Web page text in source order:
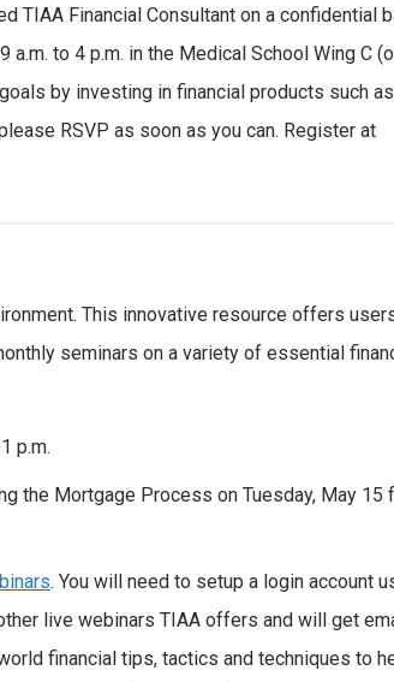
TIAA Financial Consultant on a confidential
to 4 p.m. in the Medical School Wing C
by investing in financial products such
RSVP as soon as you can. Register at
This innovative resource offers
seminars on a variety of essential
p.m.
the Mortgage Process on Tuesday, May 15
. You will need to setup a login account
live webinars TIAA offers and will get
financial tips, tactics and techniques to